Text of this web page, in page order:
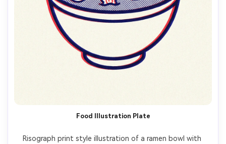
Food Illustration Plate
Risograph print style illustration of a ramen bowl with